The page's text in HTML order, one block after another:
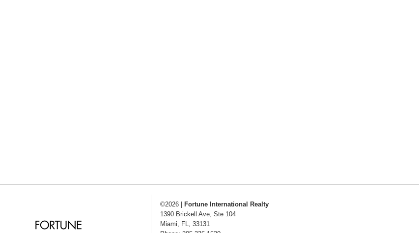
©2026
Fortune International Realty
1390 Brickell Ave, Ste 104
Miami, FL, 33131